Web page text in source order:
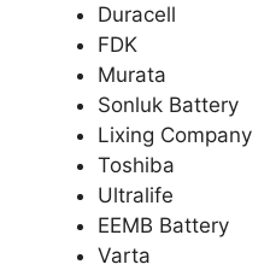
Duracell
FDK
Murata
Sonluk Battery
Lixing Company
Toshiba
Ultralife
EEMB Battery
Varta